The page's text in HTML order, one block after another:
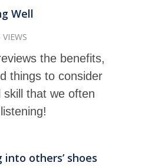
Well
VIEWS
the benefits,
things to consider
skill that we often
others’ shoes